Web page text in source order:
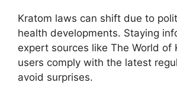
Kratom laws can shift due to
health developments. Staying
expert sources like The World of
users comply with the latest
avoid surprises.